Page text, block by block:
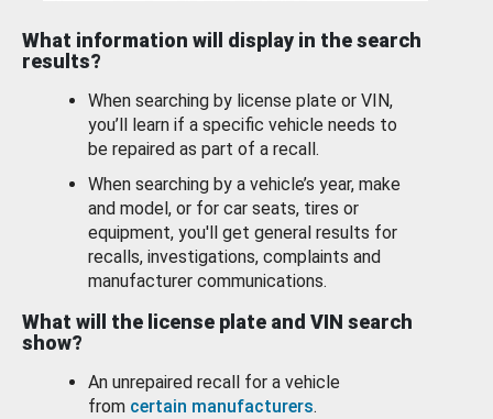
What information will display in the search
results?
When searching by license plate or VIN,
you’ll learn if a specific vehicle needs to
be repaired as part of a recall.
When searching by a vehicle’s year, make
and model, or for car seats, tires or
equipment, you'll get general results for
recalls, investigations, complaints and
manufacturer communications.
What will the license plate and VIN search
show?
An unrepaired recall for a vehicle
from certain manufacturers.